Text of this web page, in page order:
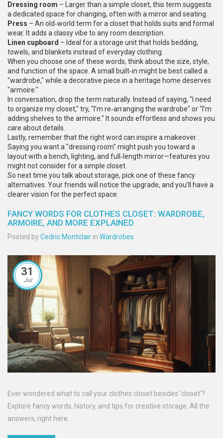
Dressing room – Larger than a simple closet, this term suggests
a dedicated space for changing, often with a mirror and seating.
Press – An old‑world term for a closet that holds suits and formal
wear. It adds a classy vibe to any room description.
Linen cupboard – Ideal for a storage unit that holds bedding,
towels, and blankets instead of everyday clothing.
When you choose one of these words, think about the size, style,
and function of the space. A small built‑in might be best called a
"wardrobe," while a decorative piece in a heritage home deserves
"armoire."
In conversation, drop the term naturally. Instead of saying, "I need
to organize my closet," try, "I’m re‑arranging the wardrobe" or "I’m
adding shelves to the armoire." It sounds effortless and shows you
care about details.
Lastly, remember that the right word can inspire a makeover.
Saying you want a "dressing room" might push you toward a
layout with a bench, lighting, and full‑length mirror—features you
might not consider for a simple closet.
So next time you talk about storage, pick one of these fancy
alternatives. Your friends will notice the upgrade, and you’ll have a
clearer vision for the perfect space.
FANCY WORDS FOR CLOTHES CLOSET: WARDROBE,
ARMOIRE, AND MORE EXPLAINED
Posted byCedric Montclair in Wardrobes
31
Jul
Ever wondered what to call your clothes closet besides 'closet'?
Explore fancy words, history, and tips for creative storage. All the
answers, right here.